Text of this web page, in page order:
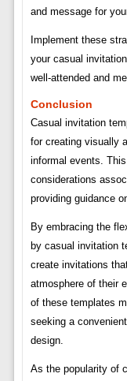
and message for
Implement these
your casual
well-attended and
Conclusion
Casual invitation
for creating visually
informal events.
considerations
providing guidance
By embracing the
by casual invitation
create invitations
atmosphere of their
of these templates
seeking a
design.
As the popularity of